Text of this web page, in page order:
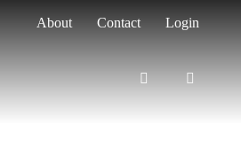
About Contact Login